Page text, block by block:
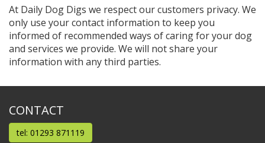
At Daily Dog Digs we respect our customers privacy. We
only use your contact information to keep you
informed of recommended ways of caring for your dog
and services we provide. We will not share your
information with any third parties.
CONTACT
tel: 01293 871119